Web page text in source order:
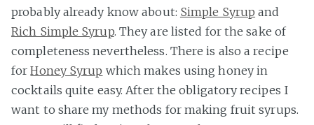
probably already know about: Simple Syrup and
Rich Simple Syrup. They are listed for the sake of
completeness nevertheless. There is also a recipe
forHoney Syrup which makes using honey in
cocktails quite easy. After the obligatory recipes I
want to share my methods for making fruit syrups.